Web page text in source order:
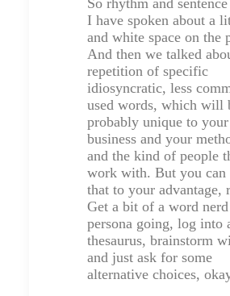
I have spoken about a
and white space on the
And then we talked
repetition of specific
idiosyncratic, less
used words, which will
probably unique to your
business and your
and the kind of people
work with. But you can
that to your advantage,
Get a bit of a word nerd
persona going, log into
thesaurus, brainstorm
and just ask for some
alternative choices,